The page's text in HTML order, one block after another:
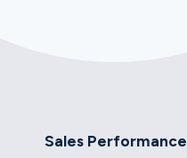
Sales Performance